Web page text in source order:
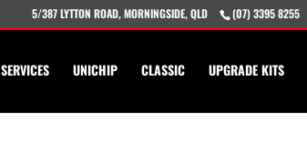
5/387 LYTTON ROAD, MORNINGSIDE, QLD (07) 3395 8255
SERVICES UNICHIP CLASSIC UPGRADE KITS